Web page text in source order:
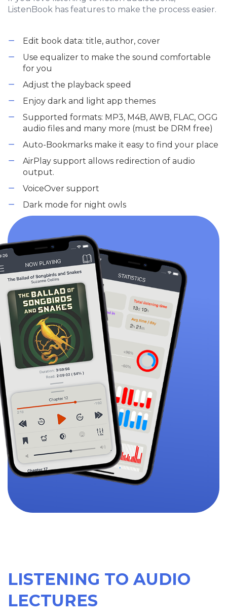
ListenBook has features to make the process easier.
Edit book data: title, author, cover
Use equalizer to make the sound comfortable
for you
Adjust the playback speed
Enjoy dark and light app themes
Supported formats: MP3, M4B, AWB, FLAC, OGG
audio files and many more (must be DRM free)
Auto-Bookmarks make it easy to find your place
AirPlay support allows redirection of audio
output.
VoiceOver support
Dark mode for night owls
LISTENING TO AUDIO
LECTURES